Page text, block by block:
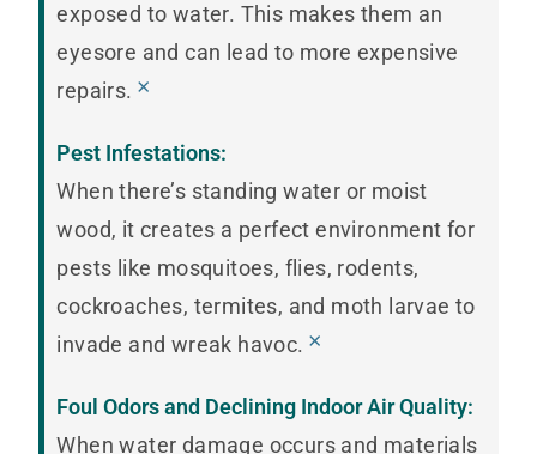
exposed to water. This makes them an
eyesore and can lead to more expensive
repairs. ×
Pest Infestations:
When there’s standing water or moist
wood, it creates a perfect environment for
pests like mosquitoes, flies, rodents,
cockroaches, termites, and moth larvae to
invade and wreak havoc. ×
Foul Odors and Declining Indoor Air Quality:
When water damage occurs and materials